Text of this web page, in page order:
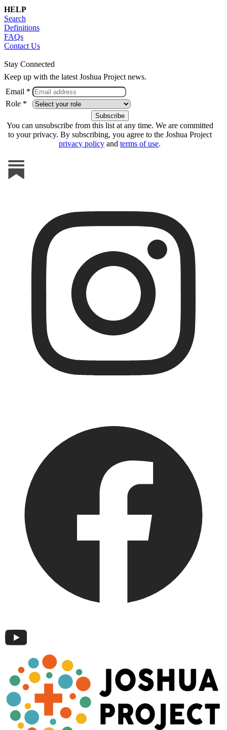
HELP
Search
Definitions
FAQs
Contact Us
Stay Connected
Keep up with the latest Joshua Project news.
Email *
Role *
You can unsubscribe from this list at any time. We are committed
to your privacy. By subscribing, you agree to the Joshua Project
privacy policy and terms of use.